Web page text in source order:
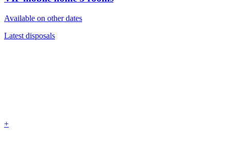
Available on other dates
Latest disposals
+